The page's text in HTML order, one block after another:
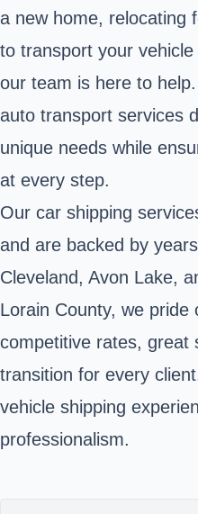
a new home, relocating
to transport your
our team is here to
auto transport services
unique needs while
at every step.
Our car shipping
and are backed by
Cleveland, Avon Lake,
Lorain County, we pride
competitive rates, great
transition for every
vehicle shipping
professionalism.